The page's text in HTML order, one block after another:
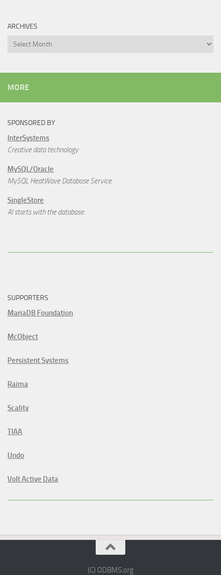
ARCHIVES
Archives
MORE
SPONSORED BY
InterSystems
Creative data technology
MySQL/Oracle
MySQL HeatWave Database Service
SingleStore
AI starts with the database.
SUPPORTERS
MariaDB Foundation
McObject
Persistent Systems
Raima
Scality
TIAA
Undo
Volt Active Data
(C) ODBMS.org